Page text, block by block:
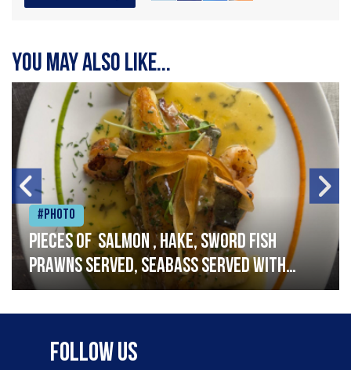
You may also like...
#Photo
Pieces of salmon , hake, sword fish
prawns served, seabass served with
garlic lemon butter sauce
Follow Us